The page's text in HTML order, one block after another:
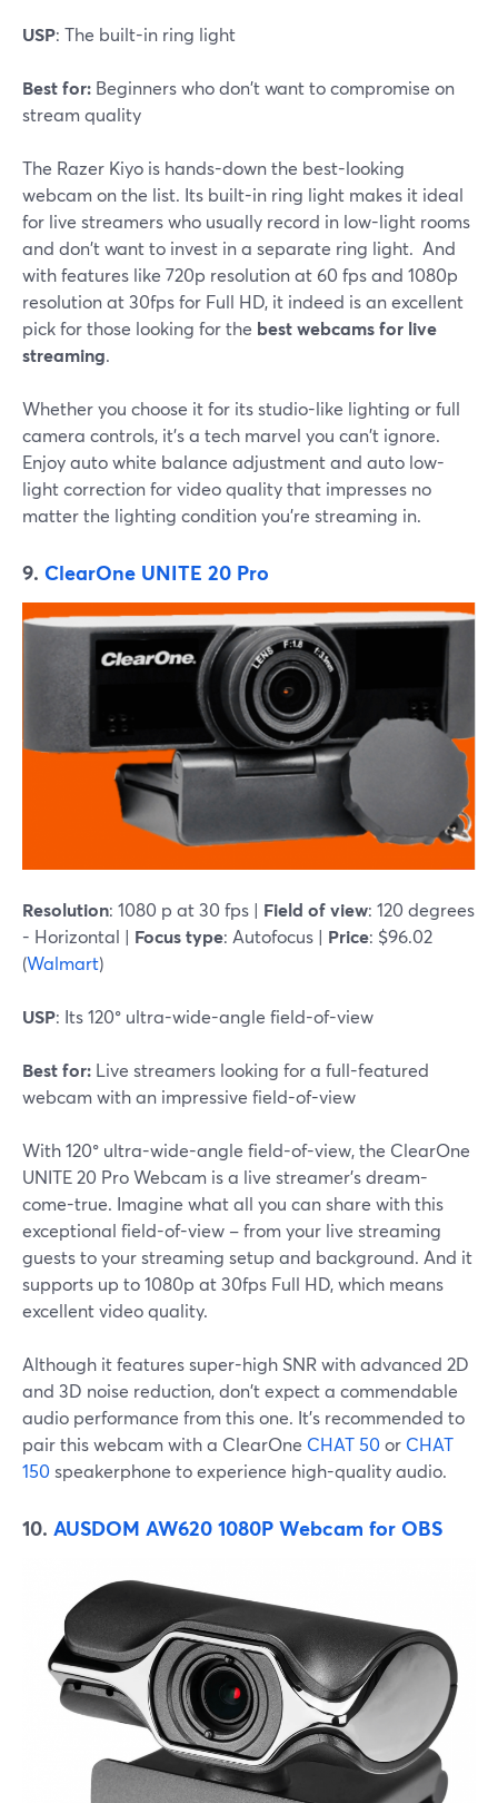
USP: The built-in ring light
Best for: Beginners who don't want to compromise on
stream quality
The Razer Kiyo is hands-down the best-looking
webcam on the list. Its built-in ring light makes it ideal
for live streamers who usually record in low-light rooms
and don't want to invest in a separate ring light. And
with features like 720p resolution at 60 fps and 1080p
resolution at 30fps for Full HD, it indeed is an excellent
pick for those looking for the best webcams for live
streaming.
Whether you choose it for its studio-like lighting or full
camera controls, it's a tech marvel you can't ignore.
Enjoy auto white balance adjustment and auto low-
light correction for video quality that impresses no
matter the lighting condition you're streaming in.
9. ClearOne UNITE 20 Pro
Resolution: 1080 p at 30 fps | Field of view: 120 degrees
- Horizontal | Focus type: Autofocus | Price: $96.02
(Walmart)
USP: Its 120° ultra-wide-angle field-of-view
Best for: Live streamers looking for a full-featured
webcam with an impressive field-of-view
With 120° ultra-wide-angle field-of-view, the ClearOne
UNITE 20 Pro Webcam is a live streamer's dream-
come-true. Imagine what all you can share with this
exceptional field-of-view – from your live streaming
guests to your streaming setup and background. And it
supports up to 1080p at 30fps Full HD, which means
excellent video quality.
Although it features super-high SNR with advanced 2D
and 3D noise reduction, don't expect a commendable
audio performance from this one. It's recommended to
pair this webcam with a ClearOne CHAT 50 or CHAT
150 speakerphone to experience high-quality audio.
10. AUSDOM AW620 1080P Webcam for OBS